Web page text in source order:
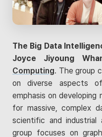
The Big Data
Joyce Jiyoung
Computing. The group
on diverse aspects
emphasis on developing
for massive, complex
scientific and industrial
group focuses on